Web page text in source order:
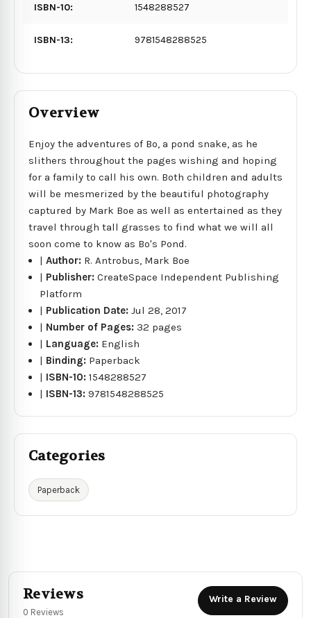
ISBN-10: 1548288527
ISBN-13: 9781548288525
Overview
Enjoy the adventures of Bo, a pond snake, as he
slithers throughout the pages wishing and hoping
for a family to call his own. Both children and adults
will be mesmerized by the beautiful photography
captured by Mark Boe as well as entertained as they
travel through tall grasses to find what we will all
soon come to know as Bo's Pond.
|Author: R. Antrobus, Mark Boe
| Publisher:CreateSpace Independent Publishing
Platform
| Publication Date:Jul 28, 2017
| Number of Pages: 32 pages
| Language: English
| Binding: Paperback
| ISBN-10:1548288527
| ISBN-13:9781548288525
Categories
Paperback
Reviews
0 Reviews
Write a Review